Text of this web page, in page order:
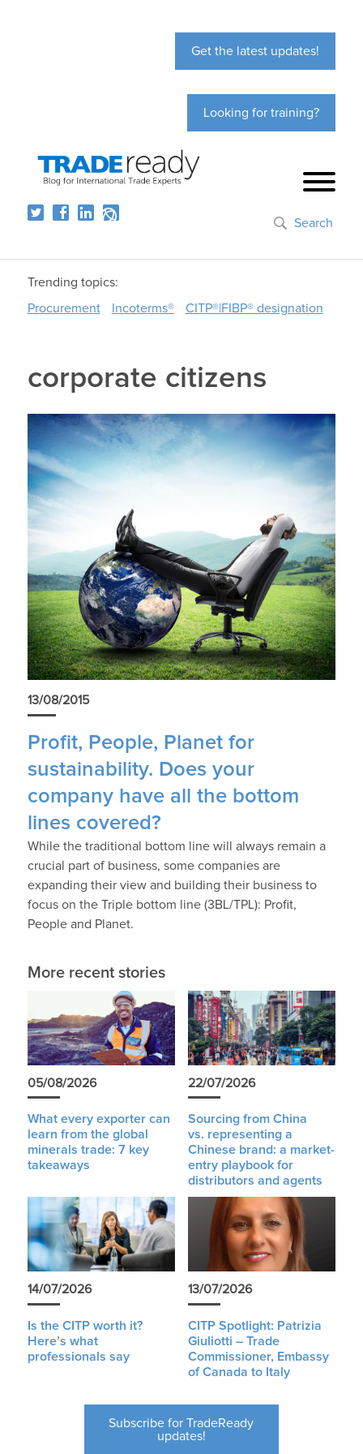
Get the latest updates!
Looking for training?
Search
Trending topics:
Procurement
Incoterms® CITP®|FIBP® designation
corporate citizens
13/08/2015
Profit, People, Planet for
sustainability. Does your
company have all the bottom
lines covered?
While the traditional bottom line will always remain a
crucial part of business, some companies are
expanding their view and building their business to
focus on the Triple bottom line (3BL/TPL): Profit,
People and Planet.
More recent stories
05/08/2026
What every exporter can
learn from the global
minerals trade: 7 key
takeaways
22/07/2026
Sourcing from China
vs. representing a
Chinese brand: a market-
entry playbook for
distributors and agents
14/07/2026
Is the CITP worth it?
Here’s what
professionals say
13/07/2026
CITP Spotlight: Patrizia
Giuliotti – Trade
Commissioner, Embassy
of Canada to Italy
Subscribe for TradeReady
updates!